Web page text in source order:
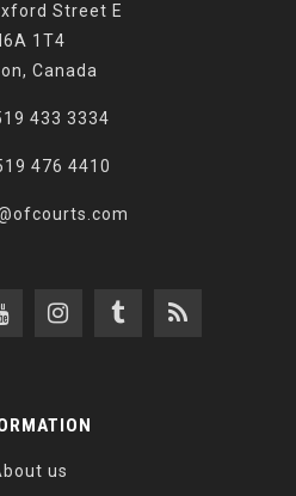
Street E
1T4
Canada
433 3334
476 4410
us